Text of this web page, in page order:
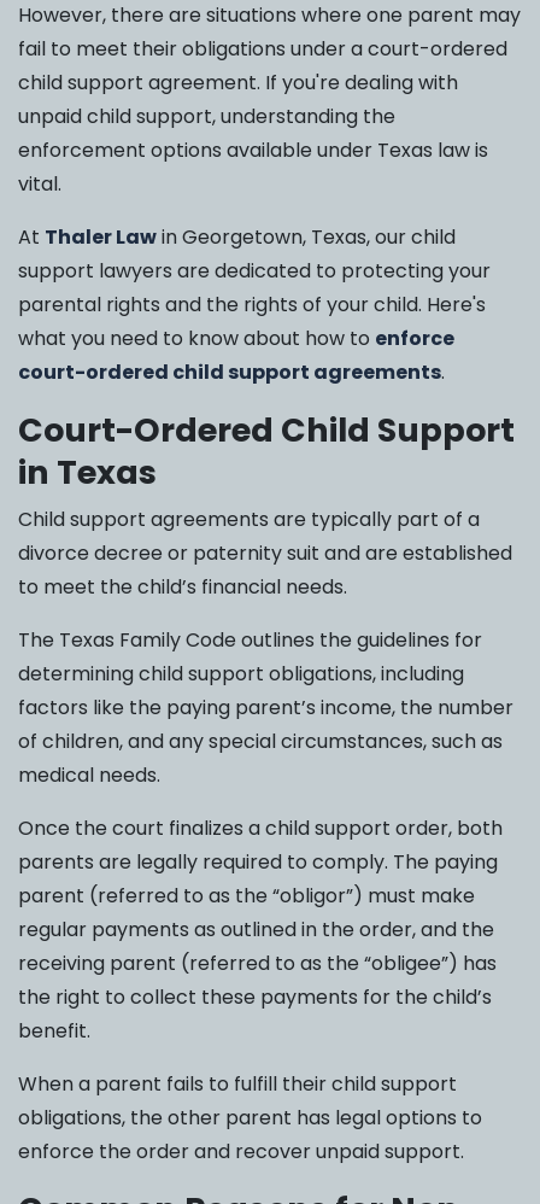
However, there are situations where one parent may
fail to meet their obligations under a court-ordered
child support agreement. If you're dealing with
unpaid child support, understanding the
enforcement options available under Texas law is
vital.
At Thaler Lawin Georgetown, Texas, our child
support lawyers are dedicated to protecting your
parental rights and the rights of your child. Here's
what you need to know about how to enforce
court-ordered child support agreements.
Court-Ordered Child Support
in Texas
Child support agreements are typically part of a
divorce decree or paternity suit and are established
to meet the child’s financial needs.
The Texas Family Code outlines the guidelines for
determining child support obligations, including
factors like the paying parent’s income, the number
of children, and any special circumstances, such as
medical needs.
Once the court finalizes a child support order, both
parents are legally required to comply. The paying
parent (referred to as the “obligor”) must make
regular payments as outlined in the order, and the
receiving parent (referred to as the “obligee”) has
the right to collect these payments for the child’s
benefit.
When a parent fails to fulfill their child support
obligations, the other parent has legal options to
enforce the order and recover unpaid support.